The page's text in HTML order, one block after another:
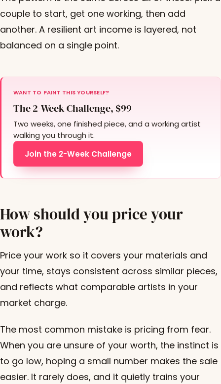
couple to start, get one working, then add
another. A resilient art income is layered, not
balanced on a single point.
WANT TO PAINT THIS YOURSELF?
The 2-Week Challenge, $99
Two weeks, one finished piece, and a working artist
walking you through it.
Join the 2-Week Challenge
How should you price your
work?
Price your work so it covers your materials and
your time, stays consistent across similar pieces,
and reflects what comparable artists in your
market charge.
The most common mistake is pricing from fear.
When you are unsure of your worth, the instinct is
to go low, hoping a small number makes the sale
easier. It rarely does, and it quietly trains your